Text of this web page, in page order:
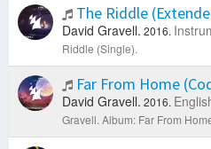
The Riddle
David Gravell. 2016.
Riddle (Single).
Far From Home
David Gravell. 2016.
Gravell. Album: Far From